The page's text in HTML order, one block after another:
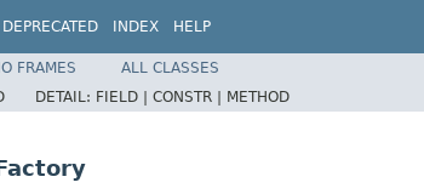
DEPRECATED INDEX HELP
FRAMES
ALL CLASSES
DETAIL: FIELD | CONSTR | METHOD